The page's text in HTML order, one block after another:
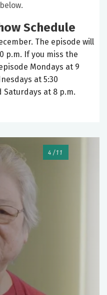
Schedule
The episode will
p.m. If you miss the
Mondays at 9
at 5:30
Saturdays at 8 p.m.
4/11